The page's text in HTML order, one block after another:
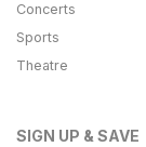
Concerts
Sports
Theatre
SIGN UP & SAVE